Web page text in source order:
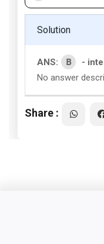
Solution
ANS: B
-
No answer
Share :